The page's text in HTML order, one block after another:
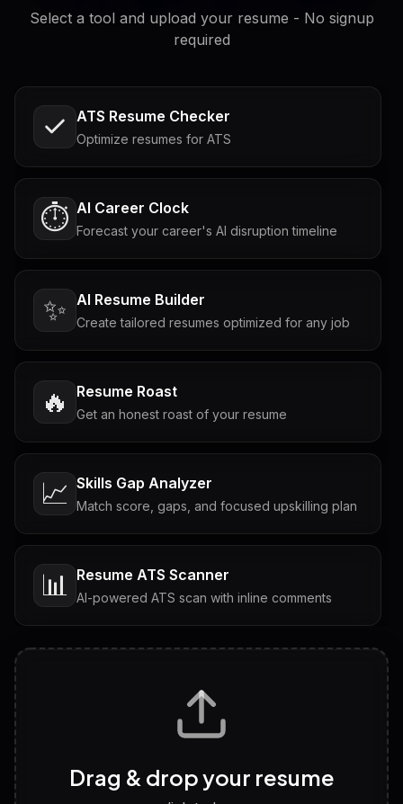
Select a tool and upload your resume - No signup
required
ATS Resume Checker
Optimize resumes for ATS
⏱️ AI Career Clock
Forecast your career's AI disruption timeline
✨ AI Resume Builder
Create tailored resumes optimized for any job
🔥 Resume Roast
Get an honest roast of your resume
📈 Skills Gap Analyzer
Match score, gaps, and focused upskilling plan
📊 Resume ATS Scanner
AI-powered ATS scan with inline comments
Tailored questions with answers & follow-ups
Discover strengths, work style and fit
Drag & drop your resume